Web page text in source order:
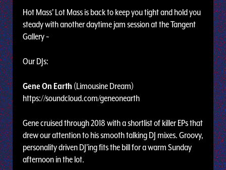
Hot Mass' Lot Mass is back to keep you tight and hold you
steady with another daytime jam session at the Tangent
Gallery ~
Our DJs:
Gene On Earth (Limousine Dream)
https://soundcloud.com/geneonearth
Gene cruised through 2018 with a shortlist of killer EPs that
drew our attention to his smooth talking DJ mixes. Groovy,
personality driven DJ'ing fits the bill for a warm Sunday
afternoon in the lot.